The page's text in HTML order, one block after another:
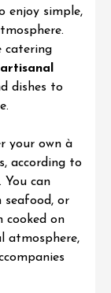
enjoy simple,
catering
dishes to
your own à
according to
You can
seafood, or
cooked on
atmosphere,